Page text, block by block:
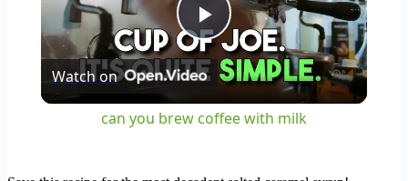
Play
Video
Watch on
can you brew coffee with milk